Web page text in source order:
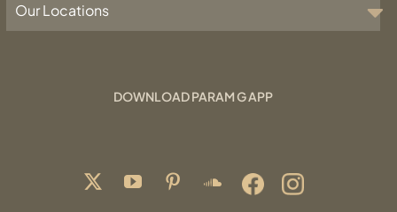
Our Locations
DOWNLOAD PARAM G APP